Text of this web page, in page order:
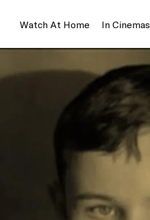
Watch At Home In Cinemas